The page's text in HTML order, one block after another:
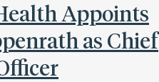
Appoints
as Chief